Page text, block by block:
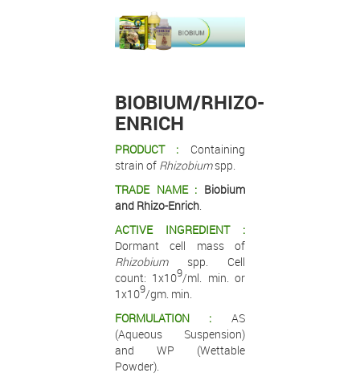
..
BIOBIUM/RHIZO-
ENRICH
PRODUCT : Containing
strain of Rhizobiumspp.
TRADE NAME : Biobium
and Rhizo-Enrich
ACTIVE INGREDIENT :
Dormant cell mass of
Rhizobium spp. Cell
count: 1x109/ml. min. or
1x109/gm. min.
FORMULATION : AS
(Aqueous Suspension)
and WP (Wettable
Powder).